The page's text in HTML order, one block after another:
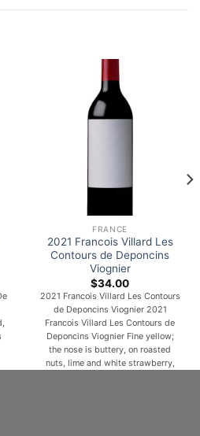
FRANCE
2021 Francois Villard Les
Contours de Deponcins
Viognier
$34.00
2021 Francois Villard Les Contours
de Deponcins Viognier 2021
Francois Villard Les Contours de
Deponcins Viognier Fine yellow;
the nose is buttery, on roasted
nuts, lime and white strawberry,